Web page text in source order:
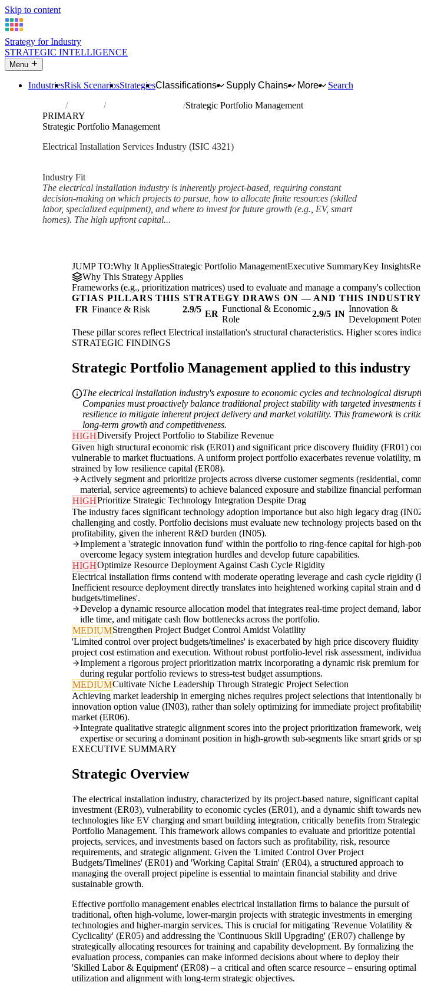
Skip to content
Strategy for Industry
STRATEGIC INTELLIGENCE
Menu
IndustriesRisk ScenariosStrategiesClassifications Supply Chains More
Search
Industries Electrical installation
Strategic Portfolio Management
PRIMARY
Strategic Portfolio Management
Electrical Installation Services Industry (ISIC 4321)
Industry Fit
The electrical installation industry is inherently project-based, requiring constant
decision-making on which projects to pursue, how to allocate finite resources (skilled
labor, specialized equipment), and where to invest for future growth (e.g., EV, smart
homes). The high upfront capital...
JUMP TO:Why It AppliesStrategic Portfolio ManagementExecutive SummaryKey Insights
Why This Strategy Applies
Frameworks (e.g., prioritization matrices) used to evaluate and manage a company's
GTIAS PILLARS THIS STRATEGY DRAWS ON — AND THIS
FR Finance & Risk 2.9/5 ER
Functional & Economic
Role
2.9/5 IN
Innovation &
Development
These pillar scores reflect Electrical installation's structural characteristics. Higher scores
STRATEGIC FINDINGS
Strategic Portfolio Management applied to this industry
The electrical installation industry's exposure to economic cycles and technological
Companies must proactively balance traditional project stability with targeted
resilience to mitigate inherent project delivery and market volatility. This framework is
long-term growth and competitiveness.
HIGHDiversify Project Portfolio to Stabilize Revenue
Given high structural economic risk (ER01) and significant price discovery fluidity (FR01)
vulnerable to market fluctuations. A uniform project portfolio exacerbates revenue volatility,
strained by low resilience capital (ER08).
Actively segment and prioritize projects across diverse customer segments (residential,
material, service agreements) to achieve balanced exposure and stabilize financial
HIGHPrioritize Strategic Technology Integration Despite Drag
The industry faces significant technology adoption importance but also high legacy drag
challenging and costly. Portfolio decisions must evaluate new technology projects based on
profitability, given the inherent R&D burden (IN05).
Implement a 'strategic innovation fund' within the portfolio to ring-fence capital for high-
overcome legacy system integration hurdles and develop future capabilities.
HIGHOptimize Resource Deployment Against Cash Cycle Rigidity
Electrical installation firms contend with moderate operating leverage and cash cycle
Inefficient resource deployment directly translates into heightened working capital strain
budgets/timelines'.
Develop a dynamic resource allocation model that integrates real-time project demand,
idle time, and mitigate cash flow bottlenecks across the portfolio.
MEDIUMStrengthen Project Budget Control Amidst Volatility
'Limited control over project budgets/timelines' is exacerbated by high price discovery
project cost estimation and execution. Without robust portfolio-level risk assessment,
Implement a rigorous project prioritization matrix incorporating a dynamic risk premium
during regular portfolio reviews to stress-test budget assumptions.
MEDIUMCultivate Niche Leadership Through Strategic Project Selection
Achieving market leadership in emerging niches requires project selections that
innovation option value (IN03), rather than solely optimizing for immediate project
market (ER06).
Integrate qualitative strategic alignment scores into the project prioritization framework,
expertise or securing a dominant position in high-growth sub-segments like smart grids or
EXECUTIVE SUMMARY
Strategic Overview
The electrical installation industry, characterized by its project-based nature, significant capital
investment (ER03), vulnerability to economic cycles (ER01), and a dynamic shift towards
technologies like EV charging and smart building integration, critically benefits from Strategic
Portfolio Management. This framework allows companies to evaluate and prioritize potential
projects, services, and investments based on factors such as profitability, risk, resource
requirements, and strategic alignment. Given the 'Limited Control Over Project
Budgets/Timelines' (ER01) and 'Working Capital Strain' (ER04), a structured approach to
managing the overall project pipeline is essential to maintain financial stability and drive
sustainable growth.
Effective portfolio management enables electrical installation firms to balance the pursuit of
traditional, often high-volume, lower-margin projects with strategic investments in emerging
technologies and higher-margin services. This is crucial for mitigating 'Revenue Volatility &
Cyclicality' (ER05) and addressing the 'Continuous Skill Upgrading' (ER07) challenge by
strategically allocating resources for training and capability development. By formalizing the
evaluation process, companies can make informed decisions about where to deploy their
'Skilled Labor & Equipment' (ER08) – a critical and often scarce resource – ensuring optimal
utilization and alignment with long-term strategic objectives.